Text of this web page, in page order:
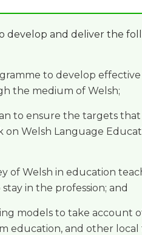
develop and deliver the
to develop
the medium of Welsh;
to ensure the targets that
Welsh Language
of Welsh in education
in the profession; and
models to take account
education, and other